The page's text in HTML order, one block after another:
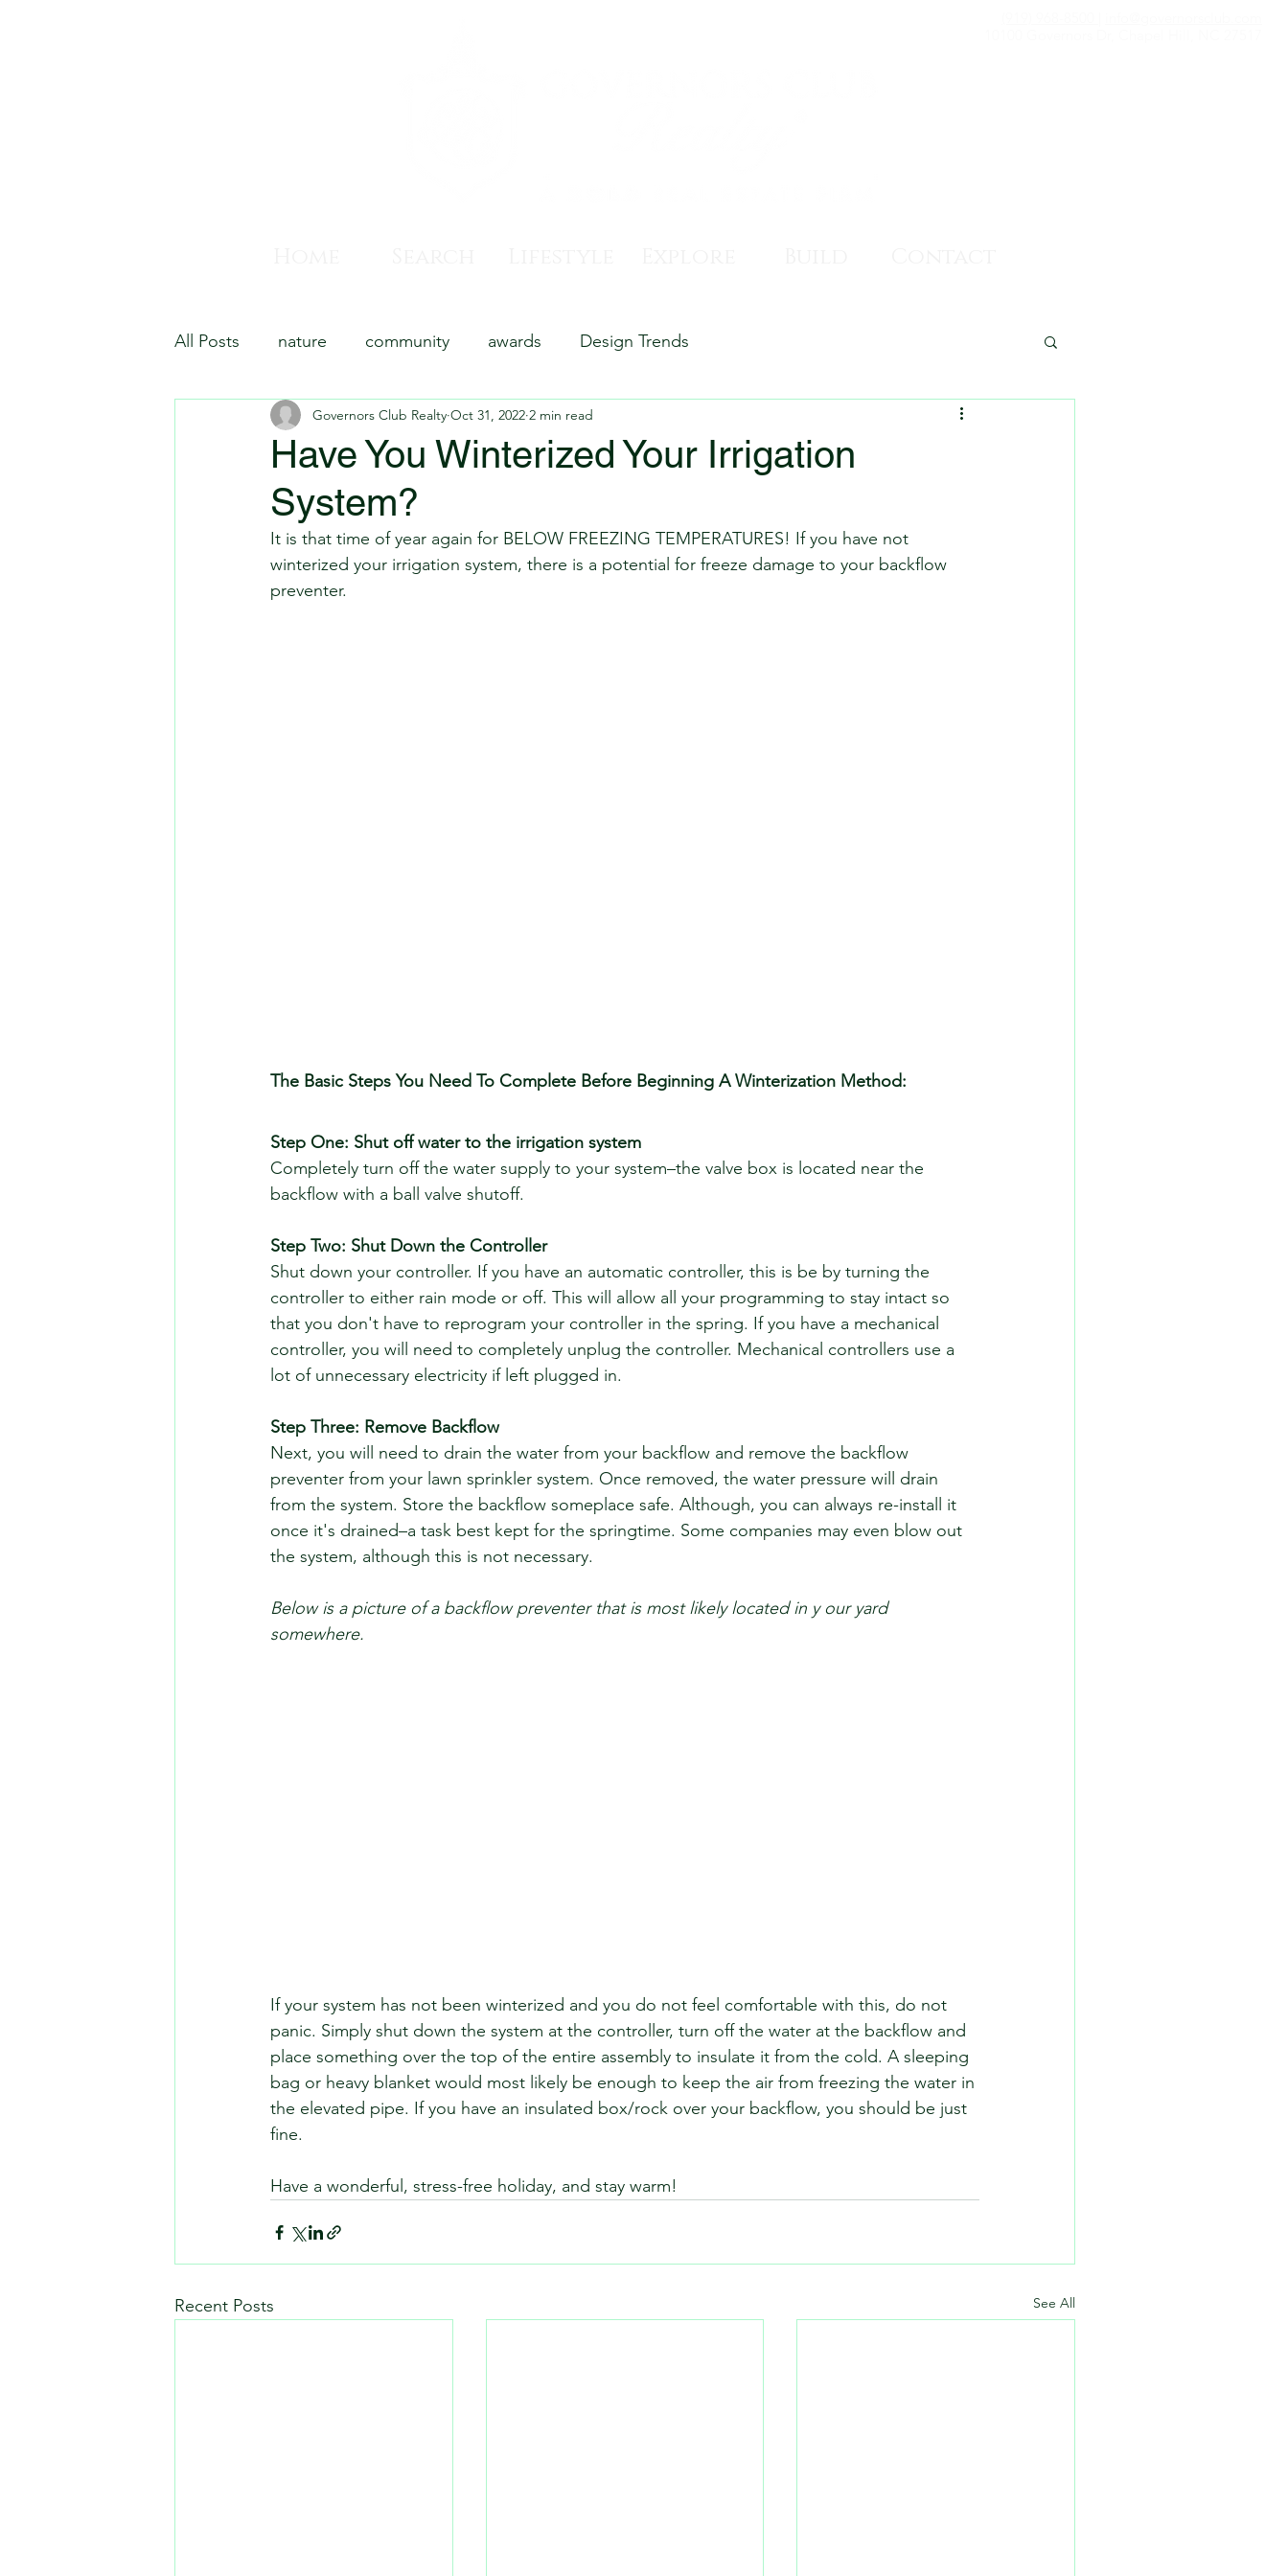
All Posts nature community awards Design Trends
Have You Winterized Your Irrigation
System?
Governors Club Realty Oct 31, 2022 2 min read
It is that time of year again for BELOW FREEZING TEMPERATURES! If you have not
winterized your irrigation system, there is a potential for freeze damage to your backflow
preventer.
The Basic Steps You Need To Complete Before Beginning A Winterization Method:
Step One: Shut off water to the irrigation system
Completely turn off the water supply to your system–the valve box is located near the
backflow with a ball valve shutoff.
Step Two: Shut Down the Controller
Shut down your controller. If you have an automatic controller, this is be by turning the
controller to either rain mode or off. This will allow all your programming to stay intact so
that you don't have to reprogram your controller in the spring. If you have a mechanical
controller, you will need to completely unplug the controller. Mechanical controllers use a
lot of unnecessary electricity if left plugged in.
Step Three: Remove Backflow
Next, you will need to drain the water from your backflow and remove the backflow
preventer from your lawn sprinkler system. Once removed, the water pressure will drain
from the system. Store the backflow someplace safe. Although, you can always re-install it
once it's drained–a task best kept for the springtime. Some companies may even blow out
the system, although this is not necessary.
Below is a picture of a backflow preventer that is most likely located in y our yard
somewhere.
If your system has not been winterized and you do not feel comfortable with this, do not
panic. Simply shut down the system at the controller, turn off the water at the backflow and
place something over the top of the entire assembly to insulate it from the cold. A sleeping
bag or heavy blanket would most likely be enough to keep the air from freezing the water in
the elevated pipe. If you have an insulated box/rock over your backflow, you should be just
fine.
Have a wonderful, stress-free holiday, and stay warm!
Recent Posts See All